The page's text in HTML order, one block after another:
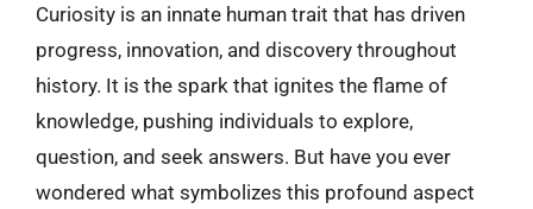
Curiosity is an innate human trait that has driven
progress, innovation, and discovery throughout
history. It is the spark that ignites the flame of
knowledge, pushing individuals to explore,
question, and seek answers. But have you ever
wondered what symbolizes this profound aspect